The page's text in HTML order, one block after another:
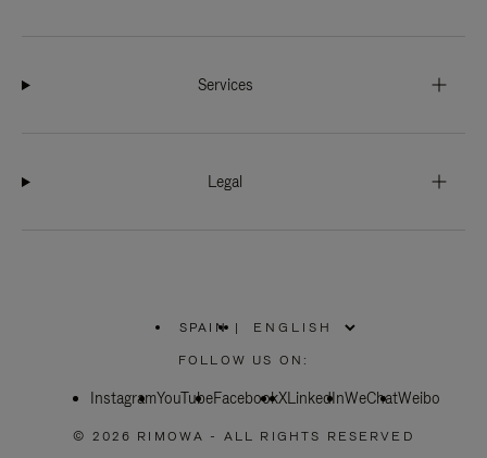
Services
Legal
SPAIN
PLEASE
SELECT
COUNTRY
|
FOLLOW US ON:
InstagramYouTubeFacebookXLinkedInWeChatWeibo
© 2026 RIMOWA - ALL RIGHTS RESERVED